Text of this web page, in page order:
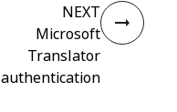
NEXT
Microsoft
Translator
authentication